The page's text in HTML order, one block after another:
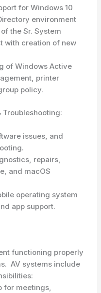
for Windows 10
environment
the Sr. System
with creation of new
of Windows Active
printer
policy.
Troubleshooting:
issues, and
repairs,
and macOS
operating system
app support.
functioning properly
AV systems include
for meetings,